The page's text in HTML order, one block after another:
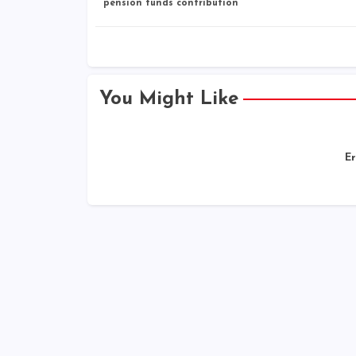
pension funds contribution
You Might Like